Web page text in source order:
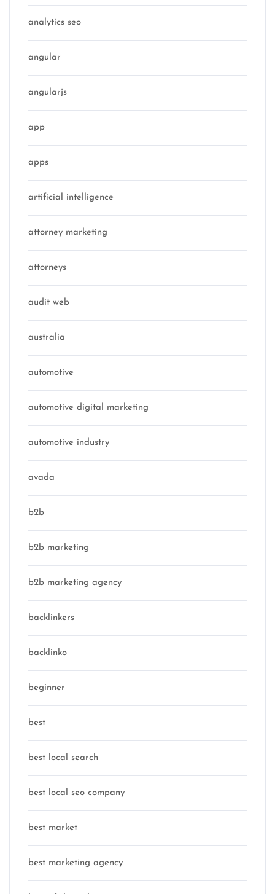
analytics seo
angular
angularjs
app
apps
artificial intelligence
attorney marketing
attorneys
audit web
australia
automotive
automotive digital marketing
automotive industry
avada
b2b
b2b marketing
b2b marketing agency
backlinkers
backlinko
beginner
best
best local search
best local seo company
best market
best marketing agency